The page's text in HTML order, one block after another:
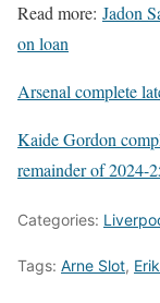
Read more: Jadon
on loan
Arsenal complete
Kaide Gordon
remainder of 2024-
Categories:
Tags: Arne Slot,